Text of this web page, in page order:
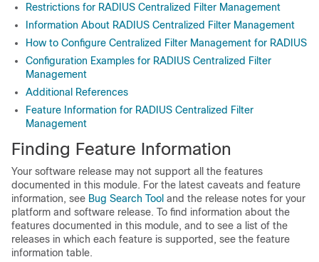
Restrictions for RADIUS Centralized Filter Management
Information About RADIUS Centralized Filter Management
How to Configure Centralized Filter Management for RADIUS
Configuration Examples for RADIUS Centralized Filter
Management
Additional References
Feature Information for RADIUS Centralized Filter
Management
Finding Feature Information
Your software release may not support all the features
documented in this module. For the latest caveats and feature
information, see Bug Search Tool and the release notes for your
platform and software release. To find information about the
features documented in this module, and to see a list of the
releases in which each feature is supported, see the feature
information table.